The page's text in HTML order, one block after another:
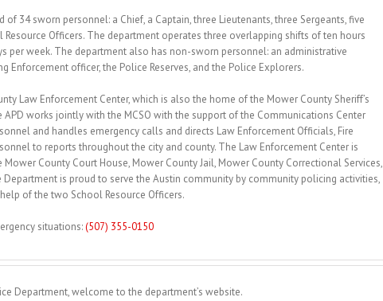
34 sworn personnel: a Chief, a Captain, three Lieutenants, three Sergeants, five
Officers. The department operates three overlapping shifts of ten hours
per week. The department also has non-sworn personnel: an administrative
Enforcement officer, the Police Reserves, and the Police Explorers.
Law Enforcement Center, which is also the home of the Mower County Sheriff’s
APD works jointly with the MCSO with the support of the Communications Center
and handles emergency calls and directs Law Enforcement Officials, Fire
to reports throughout the city and county. The Law Enforcement Center is
County Court House, Mower County Jail, Mower County Correctional Services,
Department is proud to serve the Austin community by community policing activities,
of the two School Resource Officers.
situations:(507) 355-0150
Department, welcome to the department’s website.